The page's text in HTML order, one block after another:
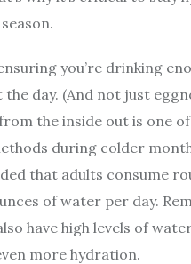
you’re drinking
day. (And not just
the inside out is one
during colder
that adults consume
of water per day.
have high levels of
more hydration.